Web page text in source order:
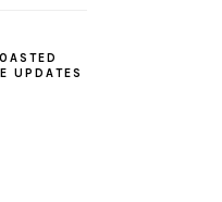
UPDATES